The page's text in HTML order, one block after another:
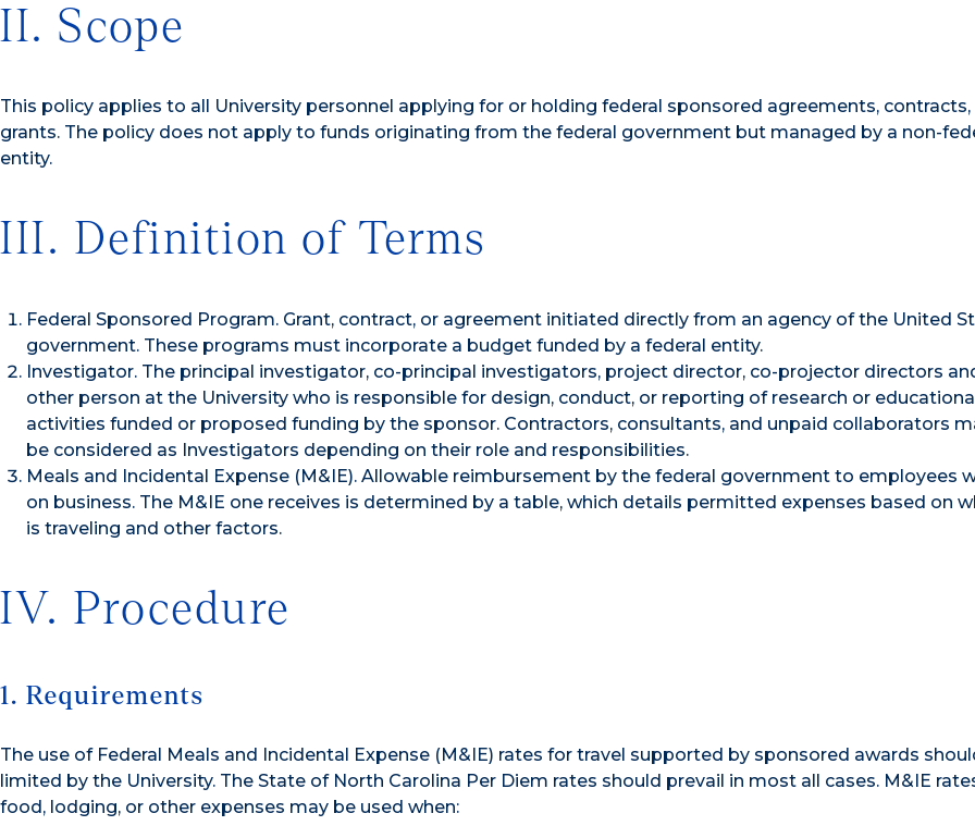
II. Scope
This policy applies to all University personnel applying for or holding federal sponsored agreements, contracts,
grants. The policy does not apply to funds originating from the federal government but managed by a non-
entity.
III. Definition of Terms
Federal Sponsored Program. Grant, contract, or agreement initiated directly from an agency of the United
government. These programs must incorporate a budget funded by a federal entity.
Investigator. The principal investigator, co-principal investigators, project director, co-projector directors
other person at the University who is responsible for design, conduct, or reporting of research or educational
activities funded or proposed funding by the sponsor. Contractors, consultants, and unpaid collaborators
be considered as Investigators depending on their role and responsibilities.
Meals and Incidental Expense (M&IE). Allowable reimbursement by the federal government to employees
on business. The M&IE one receives is determined by a table, which details permitted expenses based on
is traveling and other factors.
IV. Procedure
1. Requirements
The use of Federal Meals and Incidental Expense (M&IE) rates for travel supported by sponsored awards
limited by the University. The State of North Carolina Per Diem rates should prevail in most all cases. M&IE
food, lodging, or other expenses may be used when: